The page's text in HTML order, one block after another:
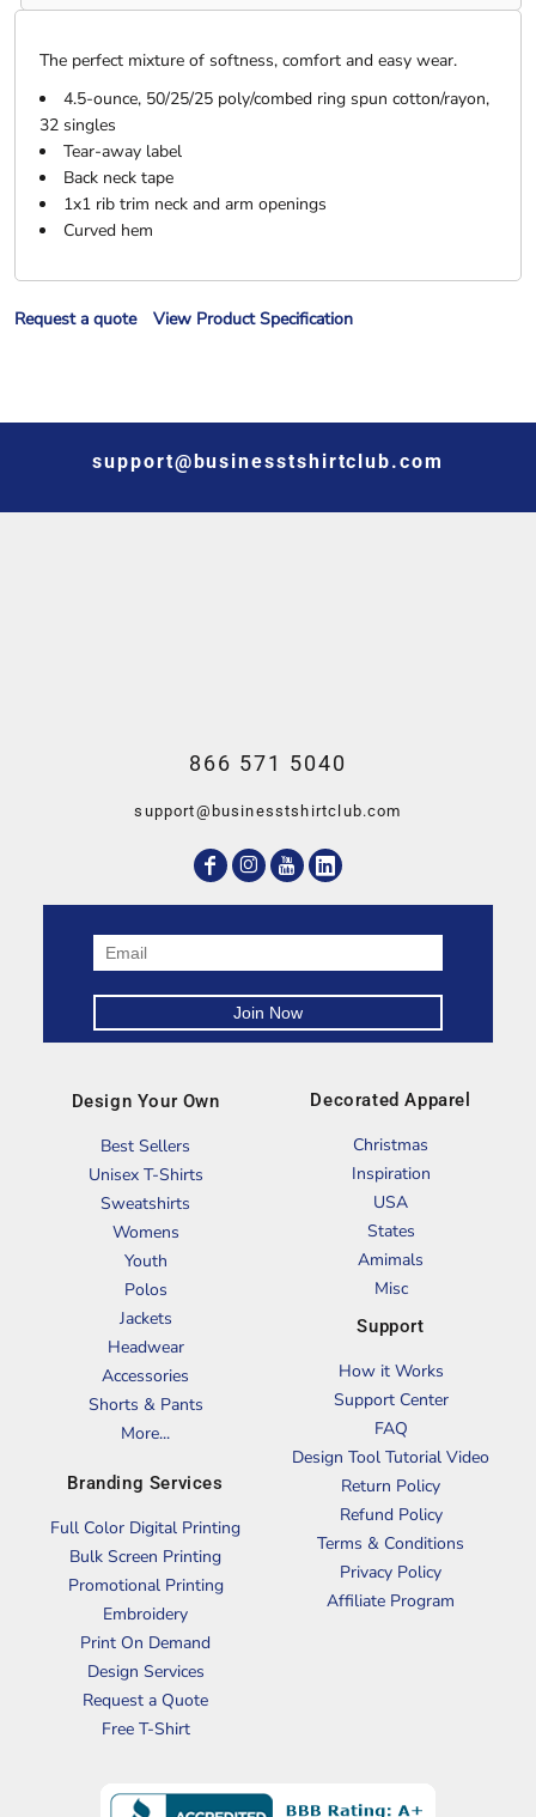
The perfect mixture of softness, comfort and easy wear.
4.5-ounce, 50/25/25 poly/combed ring spun cotton/rayon,
32 singles
Tear-away label
Back neck tape
1x1 rib trim neck and arm openings
Curved hem
Request a quote View Product Specification
support@businesstshirtclub.com
866 571 5040
support@businesstshirtclub.com
Design Your Own
Best Sellers
Unisex T-Shirts
Sweatshirts
Womens
Youth
Polos
Jackets
Headwear
Accessories
Shorts & Pants
More...
Branding Services
Full Color Digital Printing
Bulk Screen Printing
Promotional Printing
Embroidery
Print On Demand
Design Services
Request a Quote
Free T-Shirt
Decorated Apparel
Christmas
Inspiration
USA
States
Amimals
Misc
Support
How it Works
Support Center
FAQ
Design Tool Tutorial Video
Return Policy
Refund Policy
Terms & Conditions
Privacy Policy
Affiliate Program